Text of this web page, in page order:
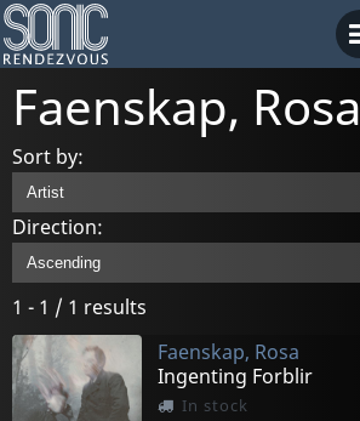
Faenskap, Rosa
Sort by:
Direction:
1 - 1 / 1 results
Faenskap, Rosa
Ingenting Forblir
In stock